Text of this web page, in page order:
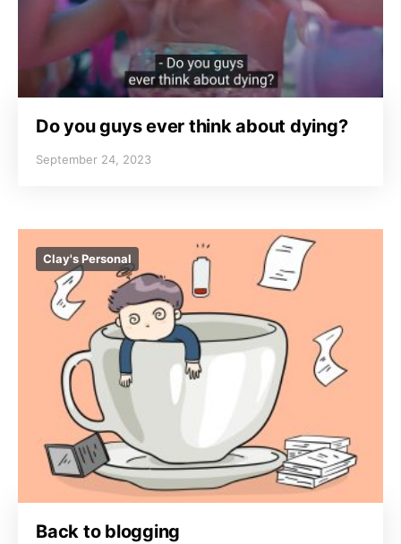
Do you guys ever think about dying?
September 24, 2023
Clay's Personal
Back to blogging